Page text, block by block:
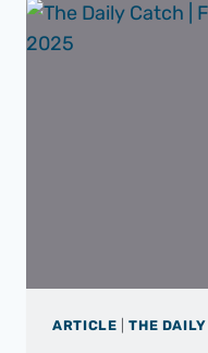
|
ARTICLE |THE